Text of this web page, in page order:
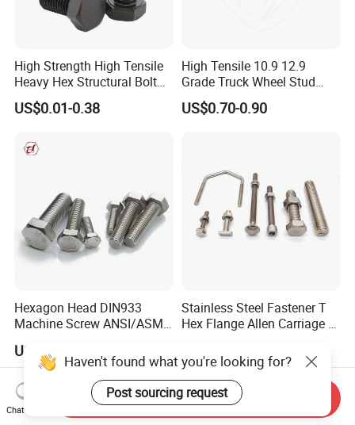
High Strength High Tensile
Heavy Hex Structural Bolt
Fastener for Heavy Duty
Bridge Construction
US$0.01-0.38
High Tensile 10.9 12.9
Grade Truck Wheel Stud
Heavy Duty Wheel Bolt for
HOWO Shacman BPW Truck
US$0.70-0.90
Hexagon Head DIN933
Machine Screw ANSI/ASME
Bolt
US$0.005-0.03
Stainless Steel Fastener T
Hex Flange Allen Carriage U
Haven't found what you're looking for?
Post sourcing request
Chat Now
Send Inquiry